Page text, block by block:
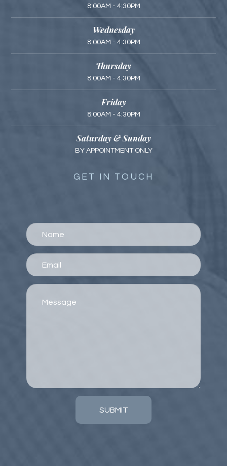
8:00AM - 4:30PM
Wednesday
8:00AM - 4:30PM
Thursday
8:00AM - 4:30PM
Friday
8:00AM - 4:30PM
Saturday & Sunday
BY APPOINTMENT ONLY
GET IN TOUCH
SUBMIT